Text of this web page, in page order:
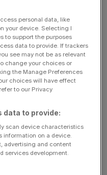
rallies with
in sight
but remains in touching
recorded last week,
Crude is up 0.06 per
delivering all the
political stories, and
personal data, like
your device. Selecting I
to support the purposes
data to provide. If trackers
see may not be as relevant
change your choices or
the Manage Preferences
choices will have effect
to our Privacy
data to provide:
scan device characteristics
information on a device.
advertising and content
services development.